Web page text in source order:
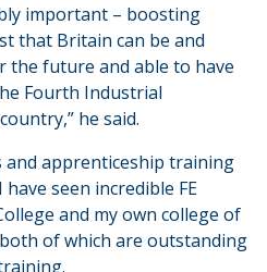
important – boosting
that Britain can be and
the future and able to have
Fourth Industrial
he said.
and apprenticeship training
seen incredible FE
and my own college of
of which are outstanding